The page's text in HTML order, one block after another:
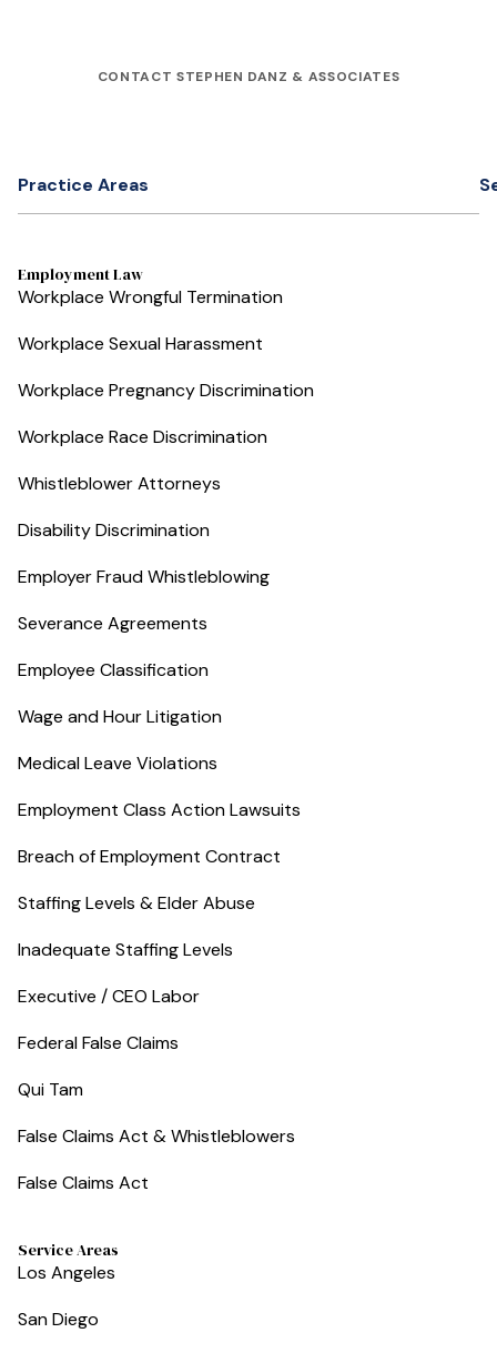
CONTACT STEPHEN DANZ & ASSOCIATES
Practice Areas
Employment Law
Workplace Wrongful Termination
Workplace Sexual Harassment
Workplace Pregnancy Discrimination
Workplace Race Discrimination
Whistleblower Attorneys
Disability Discrimination
Employer Fraud Whistleblowing
Severance Agreements
Employee Classification
Wage and Hour Litigation
Medical Leave Violations
Employment Class Action Lawsuits
Breach of Employment Contract
Staffing Levels & Elder Abuse
Inadequate Staffing Levels
Executive / CEO Labor
Federal False Claims
Qui Tam
False Claims Act & Whistleblowers
False Claims Act
Service Areas
Los Angeles
San Diego